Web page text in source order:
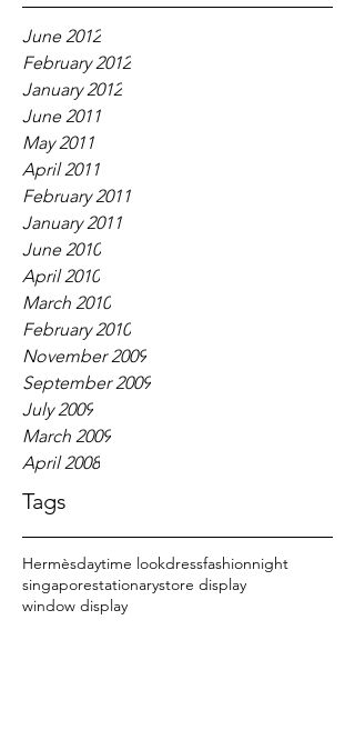
June 2012
February 2012
January 2012
June 2011
May 2011
April 2011
February 2011
January 2011
June 2010
April 2010
March 2010
February 2010
November 2009
September 2009
July 2009
March 2009
April 2008
Tags
Hermèsdaytime lookdressfashionnight
singaporestationarystore display
window display